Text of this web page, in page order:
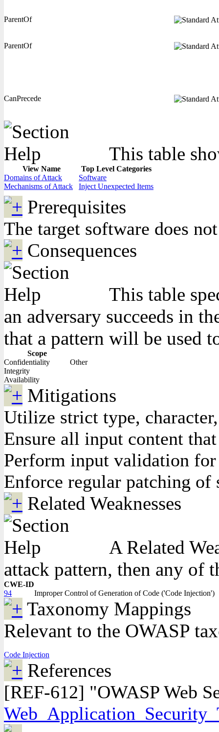
ParentOf
ParentOf
CanPrecede
This table
View Name
Top Level Categories
Domains of Attack
Software
Mechanisms of Attack
Inject Unexpected Items
Prerequisites
The target software does
Consequences
This table
an adversary succeeds in
that a pattern will be used
Scope
Confidentiality
Integrity
Availability
Other
Mitigations
Utilize strict type,
Ensure all input content
Perform input validation
Enforce regular patching of
Related Weaknesses
A Related
attack pattern, then any of
CWE-ID
94
Improper Control of Generation of Code ('Code Injection')
Taxonomy Mappings
Relevant to the OWASP
Code Injection
References
[REF-612] "OWASP Web